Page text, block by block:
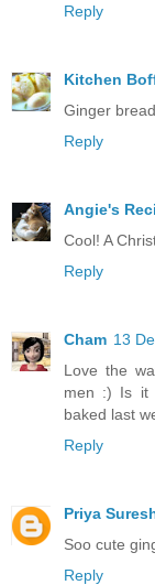
Reply
Kitchen
Ginger
Reply
Angie's
Cool! A
Reply
Cham 13
Love the
men :) Is it
baked last
Reply
Priya
Soo cute
Reply